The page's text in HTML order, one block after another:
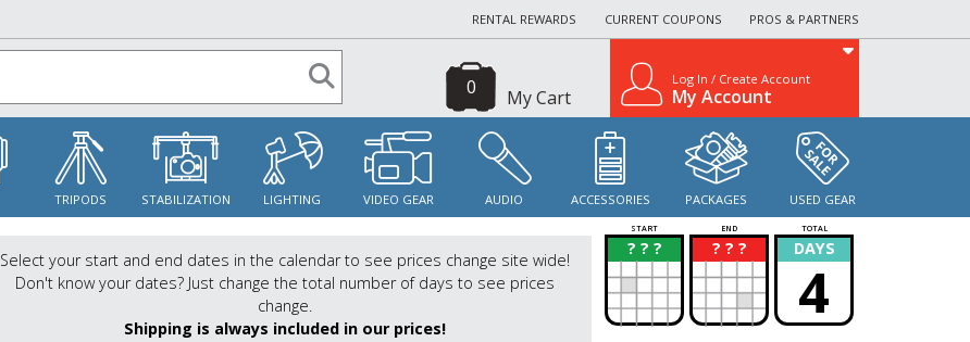
RENTAL REWARDS CURRENT COUPONS PROS & PARTNERS
My Cart
0 Log In / Create Account
My Account
TRIPODS STABILIZATION LIGHTING VIDEO GEAR AUDIO ACCESSORIES PACKAGES USED GEAR
Select your start and end dates in the calendar to see prices change site wide!
Don't know your dates? Just change the total number of days to see prices
change.
Shipping is always included in our prices!
START END TOTAL
? ? ?
? ? ? ?
? DAYS
4